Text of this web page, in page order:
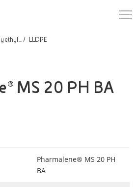
LLDPE
MS 20 PH BA
Pharmalene® MS 20 PH
BA